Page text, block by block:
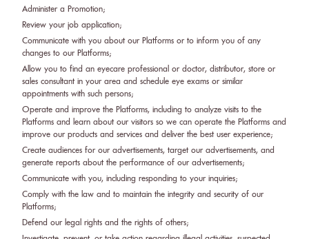
Administer a Promotion;
Review your job application;
Communicate with you about our Platforms or to inform you of any
changes to our Platforms;
Allow you to find an eyecare professional or doctor, distributor, store or
sales consultant in your area and schedule eye exams or similar
appointments with such persons;
Operate and improve the Platforms, including to analyze visits to the
Platforms and learn about our visitors so we can operate the Platforms and
improve our products and services and deliver the best user experience;
Create audiences for our advertisements, target our advertisements, and
generate reports about the performance of our advertisements;
Communicate with you, including responding to your inquiries;
Comply with the law and to maintain the integrity and security of our
Platforms;
Defend our legal rights and the rights of others;